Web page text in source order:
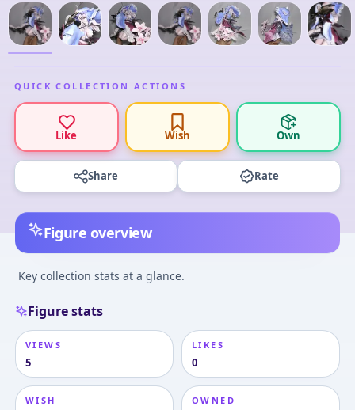
QUICK COLLECTION ACTIONS
Like Wish Own
Share Rate
Figure overview
Key collection stats at a glance.
Figure stats
VIEWS
5
LIKES
0
WISH OWNED